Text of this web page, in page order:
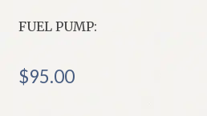
FUEL PUMP:
$95.00